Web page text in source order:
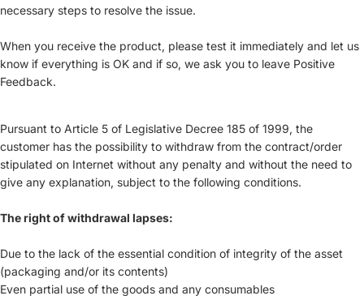
necessary steps to resolve the issue.
When you receive the product, please test it immediately and let us
know if everything is OK and if so, we ask you to leave Positive
Feedback.
Pursuant to Article 5 of Legislative Decree 185 of 1999, the
customer has the possibility to withdraw from the contract/order
stipulated on Internet without any penalty and without the need to
give any explanation, subject to the following conditions.
The right of withdrawal lapses:
Due to the lack of the essential condition of integrity of the asset
(packaging and/or its contents)
Even partial use of the goods and any consumables